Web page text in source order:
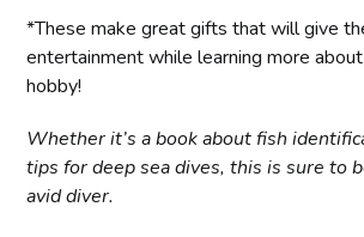
*These make great gifts that will give
entertainment while learning more
hobby!
Whether it’s a book about fish
tips for deep sea dives, this is sure to
avid diver.